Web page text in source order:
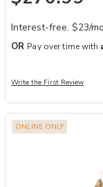
Interest-free. $23/
OR Pay over time with
Write the First Review
ONLINE ONLY